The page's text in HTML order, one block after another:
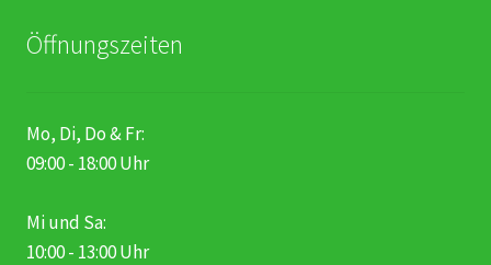
Öffnungszeiten
Mo, Di, Do & Fr:
09:00 - 18:00 Uhr
Mi und Sa:
10:00 - 13:00 Uhr